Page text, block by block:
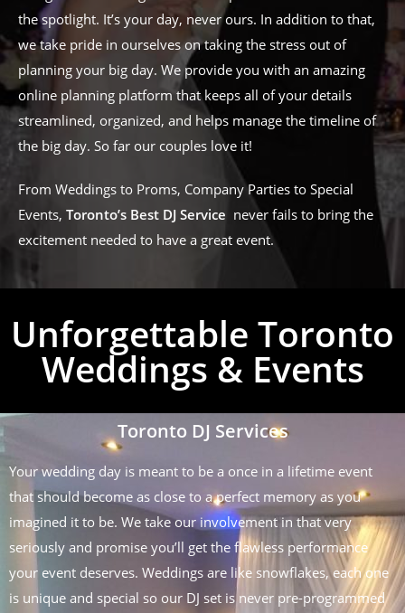
the spotlight. It’s your day, never ours. In addition to that,
we take pride in ourselves on taking the stress out of
planning your big day. We provide you with an amazing
online planning platform that keeps all of your details
streamlined, organized, and helps manage the timeline of
the big day. So far our couples love it!
From Weddings to Proms, Company Parties to Special
Events, Toronto’s Best DJ Service never fails to bring the
excitement needed to have a great event.
Unforgettable Toronto
Weddings & Events
Toronto DJ Services
Your wedding day is meant to be a once in a lifetime event
that should become as close to a perfect memory as you
imagined it to be. We take our involvement in that very
seriously and promise you’ll get the flawless performance
your event deserves. Weddings are like snowflakes, each one
is unique and special so our DJ set is never pre-programmed